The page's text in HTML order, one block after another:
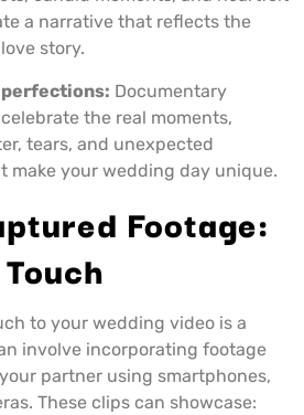
a narrative that reflects the
story.
Documentary
the real moments,
tears, and unexpected
make your wedding day unique.
Footage:
to your wedding video is a
involve incorporating footage
partner using smartphones,
These clips can showcase: